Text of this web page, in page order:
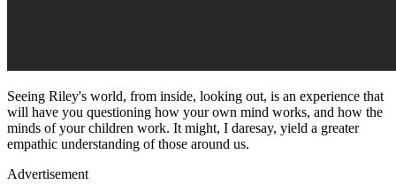
Seeing Riley's world, from inside, looking out, is an experience that
will have you questioning how your own mind works, and how the
minds of your children work. It might, I daresay, yield a greater
empathic understanding of those around us.
Advertisement